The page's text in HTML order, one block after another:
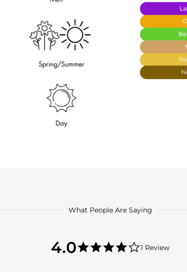
What People Are Saying
4.0
4.0
star
1 Review